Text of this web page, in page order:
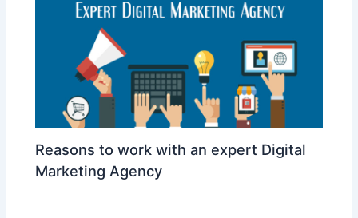
Reasons to work with an expert Digital
Marketing Agency